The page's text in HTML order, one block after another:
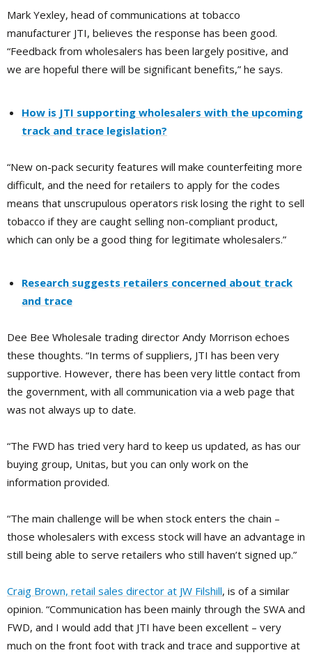
Mark Yexley, head of communications at tobacco
manufacturer JTI, believes the response has been good.
“Feedback from wholesalers has been largely positive, and
we are hopeful there will be significant benefits,” he says.
How is JTI supporting wholesalers with the upcoming
track and trace legislation?
“New on-pack security features will make counterfeiting more
difficult, and the need for retailers to apply for the codes
means that unscrupulous operators risk losing the right to sell
tobacco if they are caught selling non-compliant product,
which can only be a good thing for legitimate wholesalers.”
Research suggests retailers concerned about track
and trace
Dee Bee Wholesale trading director Andy Morrison echoes
these thoughts. “In terms of suppliers, JTI has been very
supportive. However, there has been very little contact from
the government, with all communication via a web page that
was not always up to date.
“The FWD has tried very hard to keep us updated, as has our
buying group, Unitas, but you can only work on the
information provided.
“The main challenge will be when stock enters the chain –
those wholesalers with excess stock will have an advantage in
still being able to serve retailers who still haven’t signed up.”
Craig Brown, retail sales director at JW Filshill, is of a similar
opinion. “Communication has been mainly through the SWA and
FWD, and I would add that JTI have been excellent – very
much on the front foot with track and trace and supportive at